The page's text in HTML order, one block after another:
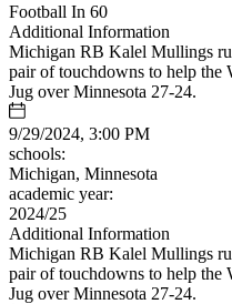
Football In 60
Additional Information
Michigan RB Kalel Mullings
pair of touchdowns to help the
Jug over Minnesota 27-24.
9/29/2024, 3:00 PM
schools:
Michigan, Minnesota
academic year:
2024/25
Additional Information
Michigan RB Kalel Mullings
pair of touchdowns to help the
Jug over Minnesota 27-24.